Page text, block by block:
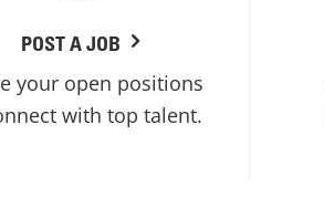
POST A JOB
your open positions
with top talent.